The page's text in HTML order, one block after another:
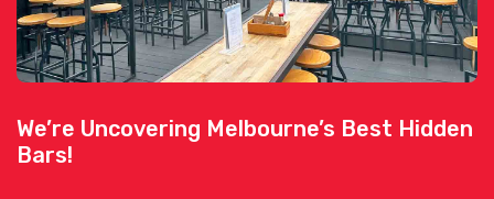
We’re Uncovering Melbourne’s Best Hidden
Bars!